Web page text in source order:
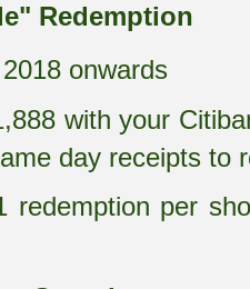
Redemption
onwards
with your
day receipts to
redemption per